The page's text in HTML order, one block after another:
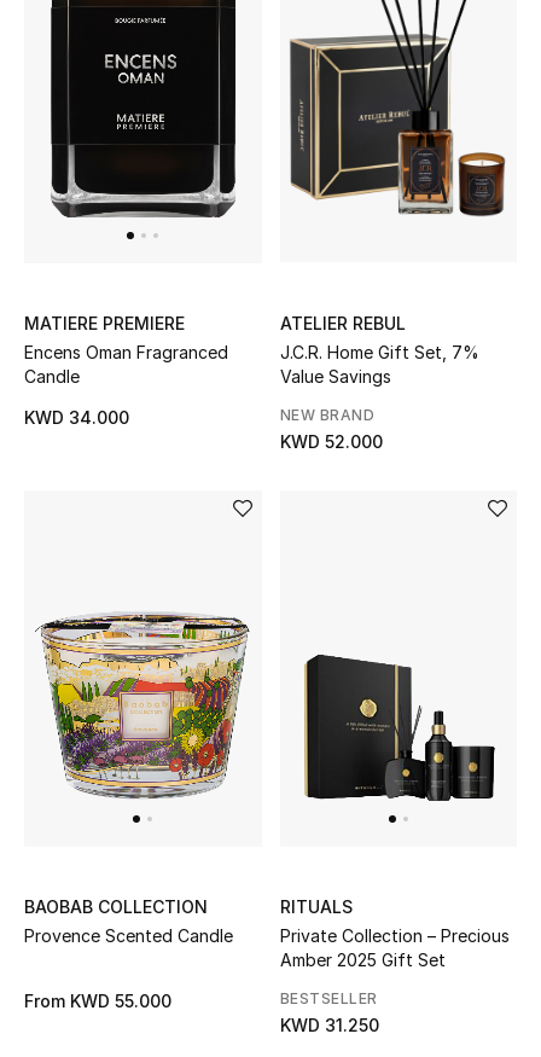
MATIERE PREMIERE
Encens Oman Fragranced
Candle
KWD 34.000
ATELIER REBUL
J.C.R. Home Gift Set, 7%
Value Savings
NEW BRAND
KWD 52.000
BAOBAB COLLECTION
Provence Scented Candle
From KWD 55.000
RITUALS
Private Collection – Precious
Amber 2025 Gift Set
BESTSELLER
KWD 31.250